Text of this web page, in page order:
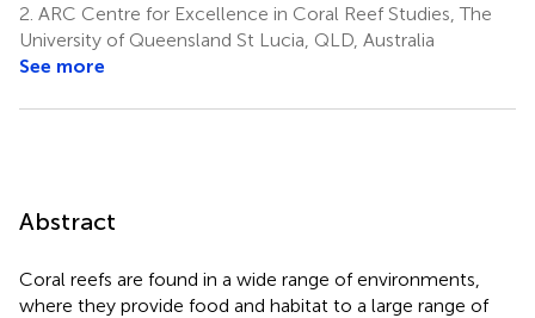
2. ARC Centre for Excellence in Coral Reef Studies, The
University of Queensland St Lucia, QLD, Australia
See more
Abstract
Coral reefs are found in a wide range of environments,
where they provide food and habitat to a large range of